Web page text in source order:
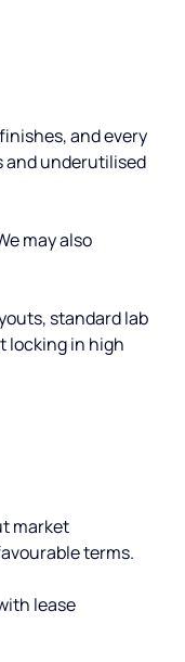
and every
and underutilised
may also
standard lab
locking in high
market
terms.
lease